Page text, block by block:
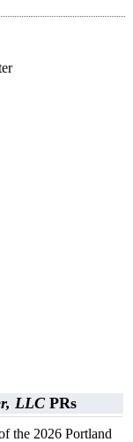
LLC PRs
the 2026 Portland